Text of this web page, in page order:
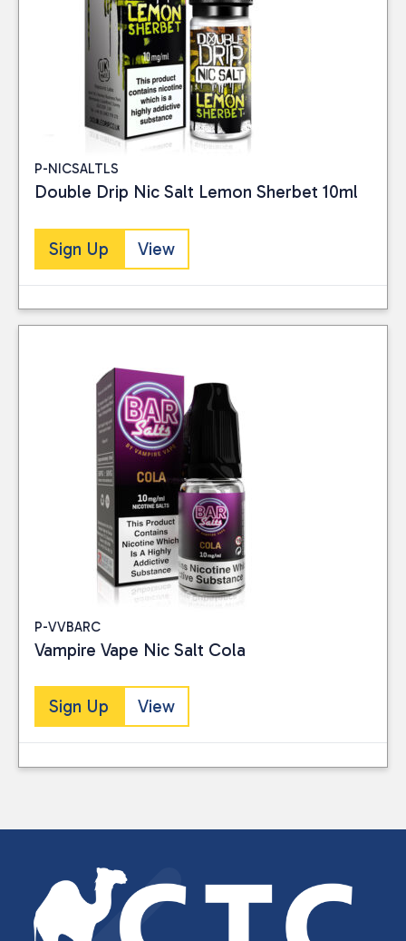
P-NICSALTLS
Double Drip Nic Salt Lemon Sherbet 10ml
Sign Up View
P-VVBARC
Vampire Vape Nic Salt Cola
Sign Up View